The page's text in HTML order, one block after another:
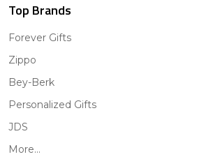
Top Brands
Forever Gifts
Zippo
Bey-Berk
Personalized Gifts
JDS
More...